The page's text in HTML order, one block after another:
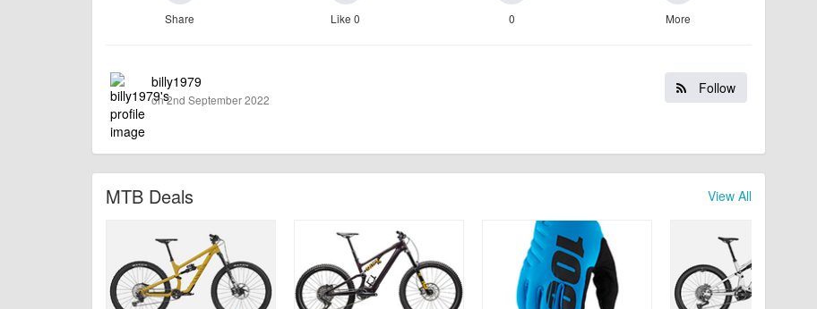
Share Like 0 0 More
Follow
billy1979
on 2nd September 2022
View All
MTB Deals